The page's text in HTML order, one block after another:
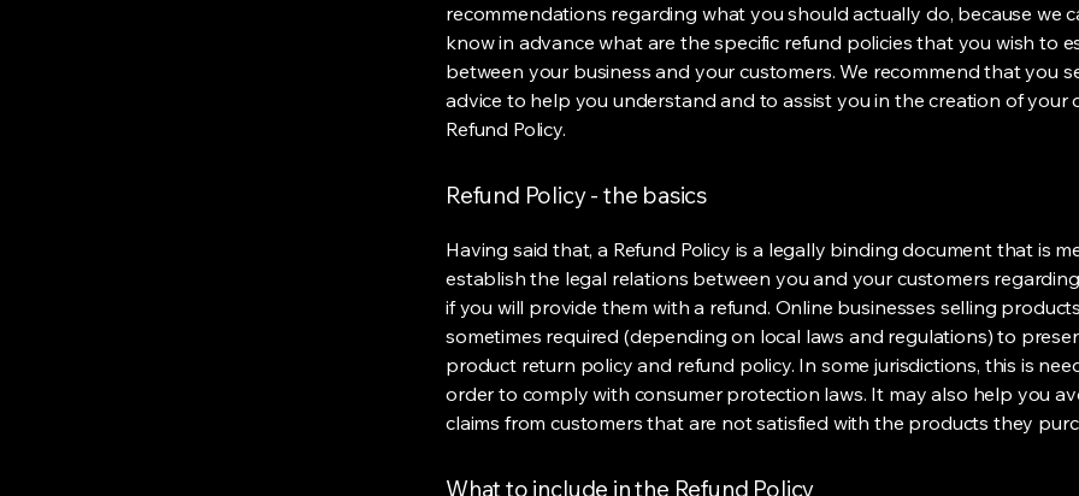
recommendations regarding what you should actually do, because we
know in advance what are the specific refund policies that you wish to
between your business and your customers. We recommend that you
advice to help you understand and to assist you in the creation of your
Refund Policy.
Refund Policy - the basics
Having said that, a Refund Policy is a legally binding document that is
establish the legal relations between you and your customers
if you will provide them with a refund. Online businesses selling
sometimes required (depending on local laws and regulations) to
product return policy and refund policy. In some jurisdictions, this is
order to comply with consumer protection laws. It may also help you
claims from customers that are not satisfied with the products they
What to include in the Refund Policy